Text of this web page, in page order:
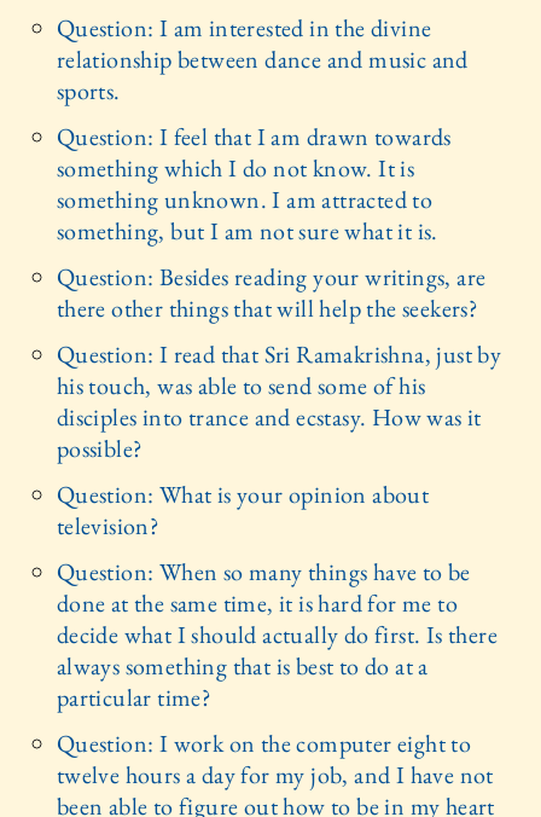
Question: I am interested in the divine
relationship between dance and music and
sports.
Question: I feel that I am drawn towards
something which I do not know. It is
something unknown. I am attracted to
something, but I am not sure what it is.
Question: Besides reading your writings, are
there other things that will help the seekers?
Question: I read that Sri Ramakrishna, just by
his touch, was able to send some of his
disciples into trance and ecstasy. How was it
possible?
Question: What is your opinion about
television?
Question: When so many things have to be
done at the same time, it is hard for me to
decide what I should actually do first. Is there
always something that is best to do at a
particular time?
Question: I work on the computer eight to
twelve hours a day for my job, and I have not
been able to figure out how to be in my heart